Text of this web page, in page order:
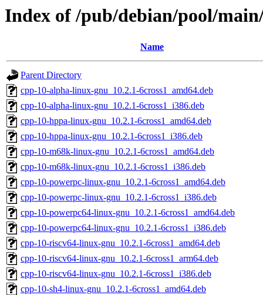
Index of /pub/debian/pool/
Name
Parent Directory
cpp-10-alpha-linux-gnu_10.2.1-6cross1_amd64.deb
cpp-10-alpha-linux-gnu_10.2.1-6cross1_i386.deb
cpp-10-hppa-linux-gnu_10.2.1-6cross1_amd64.deb
cpp-10-hppa-linux-gnu_10.2.1-6cross1_i386.deb
cpp-10-m68k-linux-gnu_10.2.1-6cross1_amd64.deb
cpp-10-m68k-linux-gnu_10.2.1-6cross1_i386.deb
cpp-10-powerpc-linux-gnu_10.2.1-6cross1_amd64.deb
cpp-10-powerpc-linux-gnu_10.2.1-6cross1_i386.deb
cpp-10-powerpc64-linux-gnu_10.2.1-6cross1_amd64.deb
cpp-10-powerpc64-linux-gnu_10.2.1-6cross1_i386.deb
cpp-10-riscv64-linux-gnu_10.2.1-6cross1_amd64.deb
cpp-10-riscv64-linux-gnu_10.2.1-6cross1_arm64.deb
cpp-10-riscv64-linux-gnu_10.2.1-6cross1_i386.deb
cpp-10-sh4-linux-gnu_10.2.1-6cross1_amd64.deb